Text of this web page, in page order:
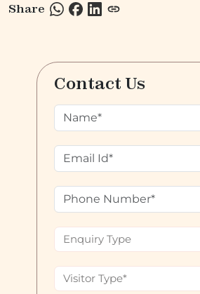
Share
Contact Us